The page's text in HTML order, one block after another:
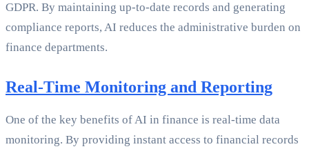
GDPR. By maintaining up-to-date records and generating
compliance reports, AI reduces the administrative burden on
finance departments.
Real-Time Monitoring and Reporting
One of the key benefits of AI in finance is real-time data
monitoring. By providing instant access to financial records